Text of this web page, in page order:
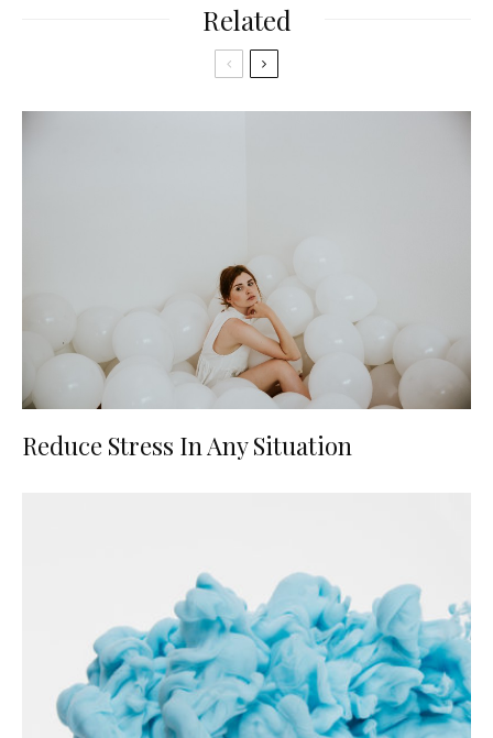
Related
Reduce Stress In Any Situation